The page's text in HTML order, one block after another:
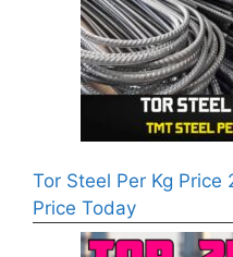
Tor Steel Per Kg Price
Price Today